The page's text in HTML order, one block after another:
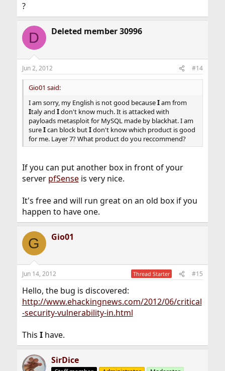
?
D Deleted member 30996
Jun 2, 2012 #14
Gio01 said:
I am sorry, my English is not good becauseIam from
Italy and Idon't know much. It is attacked with
payloads metasploit for MySQL made by blackhat. I am
sureIcan block butIdon't know which product is good
for me. Layer 7? What product do you reccommend?
If you can put another box in front of your
server pfSenseis very nice.
It's free and will run great on an old box if you
happen to have one.
G Gio01
Jun 14, 2012 Thread Starter #15
Hello, the bug is discovered:
http://www.ehackingnews.com/2012/06/critical
-security-vulnerability-in.html
This Ihave.
SirDice